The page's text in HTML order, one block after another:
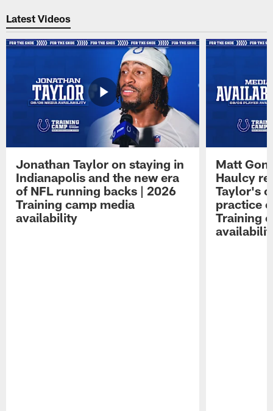
Latest Videos
Jonathan Taylor on staying in
Indianapolis and the new era
of NFL running backs | 2026
Training camp media
availability
Matt
Haulcy
Taylor's
practice
Training